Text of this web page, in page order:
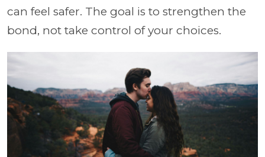
can feel safer. The goal is to strengthen the
bond, not take control of your choices.